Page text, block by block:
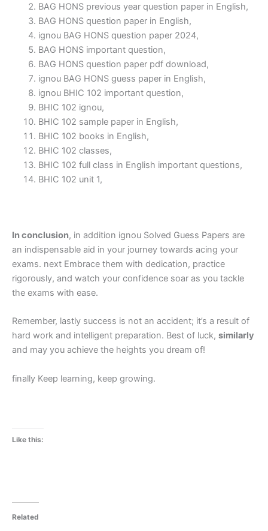
BAG HONS previous year question paper in English,
BAG HONS question paper in English,
ignou BAG HONS question paper 2024,
BAG HONS important question,
BAG HONS question paper pdf download,
ignou BAG HONS guess paper in English,
ignou BHIC 102 important question,
BHIC 102 ignou,
BHIC 102 sample paper in English,
BHIC 102 books in English,
BHIC 102 classes,
BHIC 102 full class in English important questions,
BHIC 102 unit 1,
In conclusion, in addition ignou Solved Guess Papers are
an indispensable aid in your journey towards acing your
exams. next Embrace them with dedication, practice
rigorously, and watch your confidence soar as you tackle
the exams with ease.
Remember, lastly success is not an accident; it’s a result of
hard work and intelligent preparation. Best of luck, similarly
and may you achieve the heights you dream of!
finally Keep learning, keep growing.
Like this:
Related